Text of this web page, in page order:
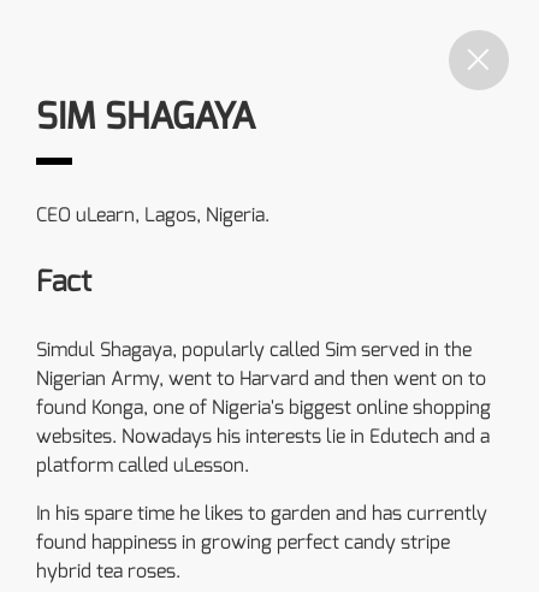
SIM SHAGAYA
CEO uLearn, Lagos, Nigeria.
Fact
Simdul Shagaya, popularly called Sim served in the
Nigerian Army, went to Harvard and then went on to
found Konga, one of Nigeria's biggest online shopping
websites. Nowadays his interests lie in Edutech and a
platform called uLesson.
In his spare time he likes to garden and has currently
found happiness in growing perfect candy stripe
hybrid tea roses.